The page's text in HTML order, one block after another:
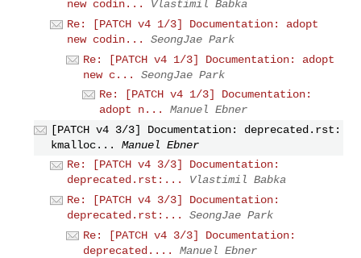
new codin...
Vlastimil Babka
Re: [PATCH v4 1/3] Documentation: adopt
new codin...
SeongJae Park
Re: [PATCH v4 1/3] Documentation: adopt
new c...
SeongJae Park
Re: [PATCH v4 1/3] Documentation:
adopt n...
Manuel Ebner
[PATCH v4 3/3] Documentation: deprecated.rst:
kmalloc...
Manuel Ebner
Re: [PATCH v4 3/3] Documentation:
deprecated.rst:...
Vlastimil Babka
Re: [PATCH v4 3/3] Documentation:
deprecated.rst:...
SeongJae Park
Re: [PATCH v4 3/3] Documentation:
deprecated....
Manuel Ebner